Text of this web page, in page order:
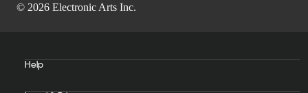
© 2026 Electronic Arts Inc.
Help